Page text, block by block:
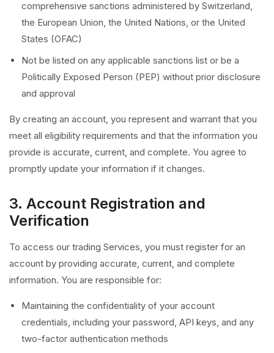
comprehensive sanctions administered by Switzerland,
the European Union, the United Nations, or the United
States (OFAC)
Not be listed on any applicable sanctions list or be a
Politically Exposed Person (PEP) without prior disclosure
and approval
By creating an account, you represent and warrant that you
meet all eligibility requirements and that the information you
provide is accurate, current, and complete. You agree to
promptly update your information if it changes.
3. Account Registration and
Verification
To access our trading Services, you must register for an
account by providing accurate, current, and complete
information. You are responsible for:
Maintaining the confidentiality of your account
credentials, including your password, API keys, and any
two-factor authentication methods